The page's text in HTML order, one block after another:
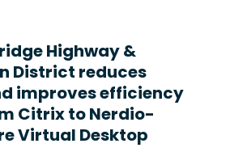
Highway &
District reduces
improves efficiency
Citrix to Nerdio-
Virtual Desktop